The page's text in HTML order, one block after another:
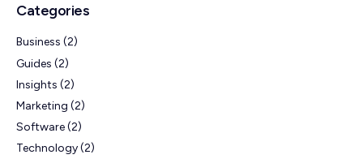
Categories
Business (2)
Guides (2)
Insights (2)
Marketing (2)
Software(2)
Technology(2)